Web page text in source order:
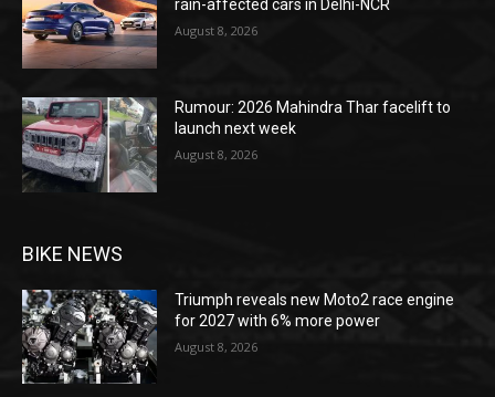
rain-affected cars in Delhi-NCR
August 8, 2026
Rumour: 2026 Mahindra Thar facelift to
launch next week
August 8, 2026
BIKE NEWS
Triumph reveals new Moto2 race engine
for 2027 with 6% more power
August 8, 2026